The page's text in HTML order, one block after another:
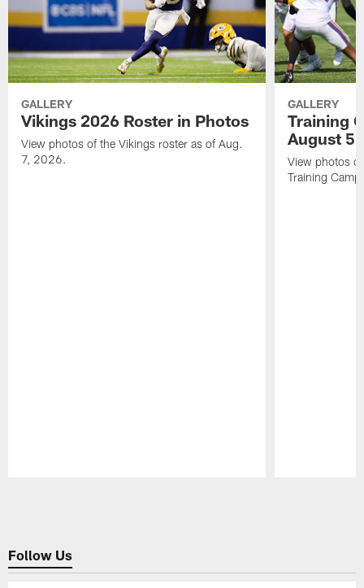
GALLERY
Vikings 2026 Roster in Photos
View photos of the Vikings roster as of Aug.
7, 2026.
GALLERY
Training
August 5
View photos
Training
Follow Us